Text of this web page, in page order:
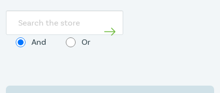
And
Or